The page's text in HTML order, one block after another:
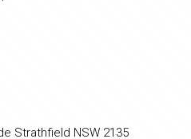
Strathfield NSW 2135